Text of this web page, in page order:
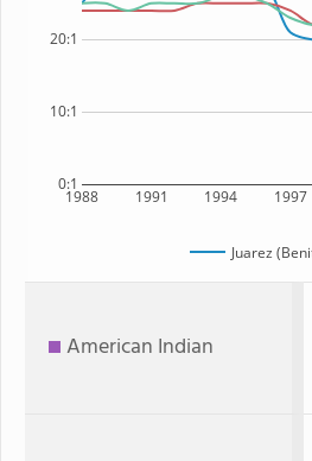
1988 1991 1994 1997
0:1
10:1
20:1
Juarez
American Indian